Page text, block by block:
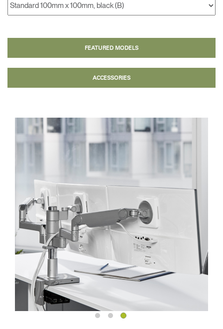
FEATURED MODELS
ACCESSORIES